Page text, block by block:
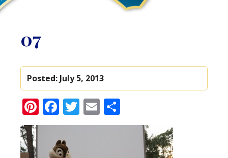
07
Posted: July 5, 2013
Pinterest
Facebook
Twitter
Email